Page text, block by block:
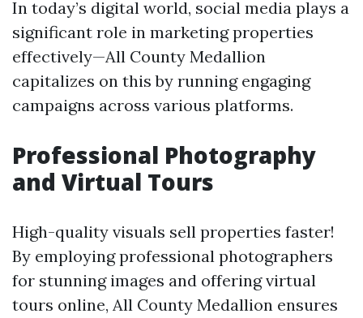
In today’s digital world, social media plays a
significant role in marketing properties
effectively—All County Medallion
capitalizes on this by running engaging
campaigns across various platforms.
Professional Photography
and Virtual Tours
High-quality visuals sell properties faster!
By employing professional photographers
for stunning images and offering virtual
tours online, All County Medallion ensures